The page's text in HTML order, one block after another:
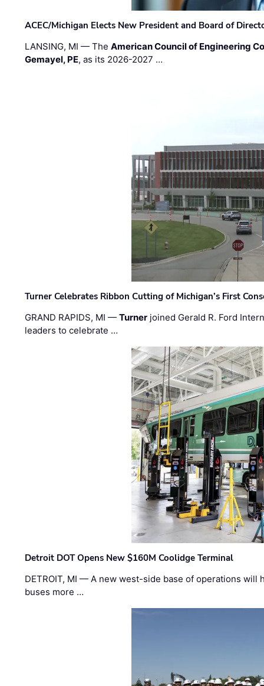
ACEC/Michigan Elects New President and Board of
LANSING, MI — TheAmerican Council of Engineering
Gemayel, PE, as its 2026-2027 …
Turner Celebrates Ribbon Cutting of Michigan’s First
GRAND RAPIDS, MI —Turner joined Gerald R. Ford
leaders to celebrate …
Detroit DOT Opens New $160M Coolidge Terminal
DETROIT, MI — A new west-side base of operations will
buses more …